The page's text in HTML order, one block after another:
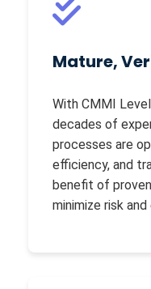
Mature,
With CMMI
decades of
processes are
efficiency, and
benefit of
minimize risk